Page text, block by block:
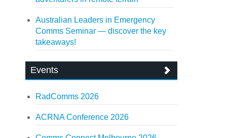
Australian Leaders in Emergency
Comms Seminar — discover the key
takeaways!
Events
RadComms 2026
ACRNA Conference 2026